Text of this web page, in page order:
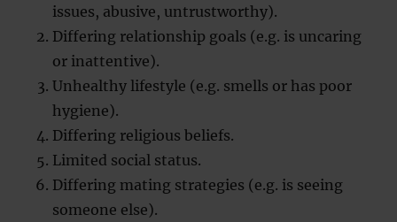
issues, abusive, untrustworthy).
Differing relationship goals (e.g. is uncaring
or inattentive).
Unhealthy lifestyle (e.g. smells or has poor
hygiene).
Differing religious beliefs.
Limited social status.
Differing mating strategies (e.g. is seeing
someone else).